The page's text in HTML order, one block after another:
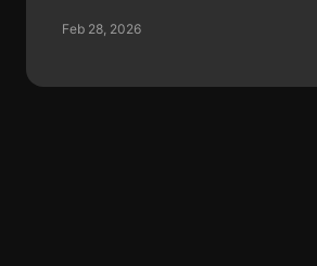
Feb 28, 2026